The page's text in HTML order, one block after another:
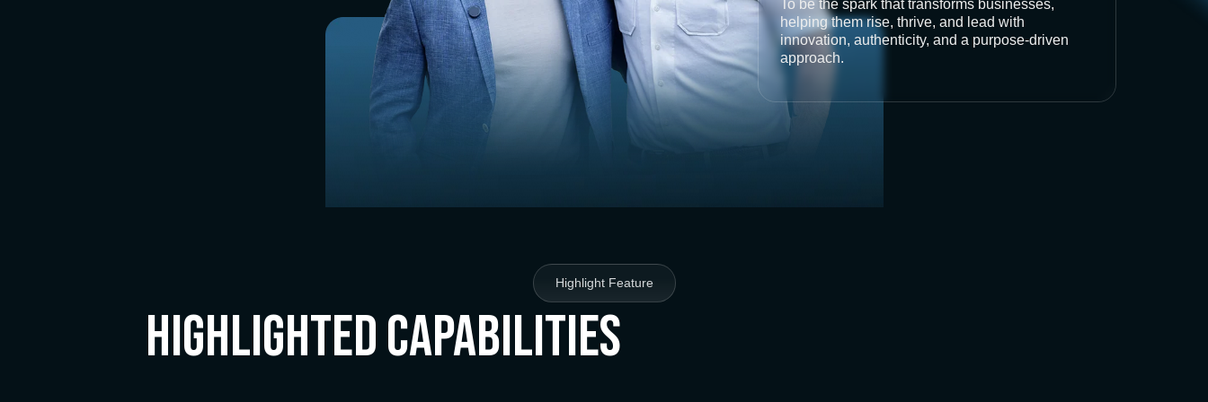
To be the spark that transforms businesses,
helping them rise, thrive, and lead with
innovation, authenticity, and a purpose-driven
approach.
Highlight Feature
Highlighted Capabilities